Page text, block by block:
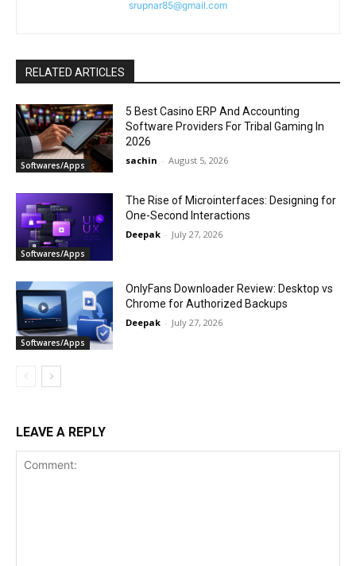
srupnar85@gmail.com
RELATED ARTICLES
Softwares/Apps
5 Best Casino ERP And Accounting
Software Providers For Tribal Gaming In
2026
sachin - August 5, 2026
Softwares/Apps
The Rise of Microinterfaces: Designing for
One-Second Interactions
Deepak - July 27, 2026
Softwares/Apps
OnlyFans Downloader Review: Desktop vs
Chrome for Authorized Backups
Deepak - July 27, 2026
LEAVE A REPLY